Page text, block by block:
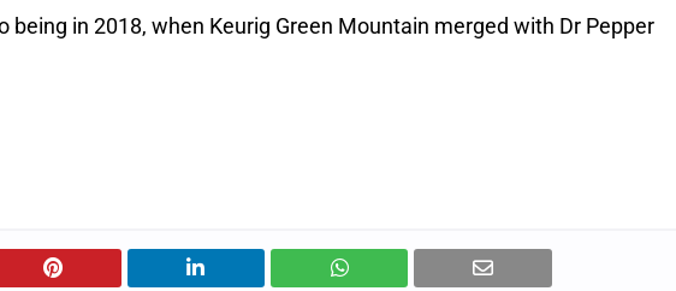
being in 2018, when Keurig Green Mountain merged with Dr Pepper